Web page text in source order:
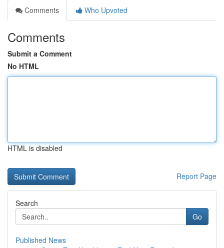
Comments
Who Upvoted
Comments
Submit a Comment
No HTML
HTML is disabled
Report Page
Search
Go
Published News